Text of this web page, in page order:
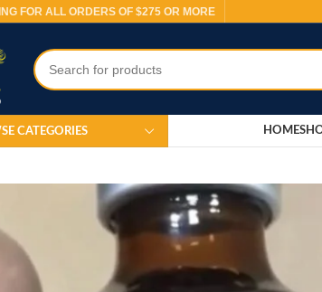
FOR ALL ORDERS OF $275 OR MORE
CATEGORIES HOME